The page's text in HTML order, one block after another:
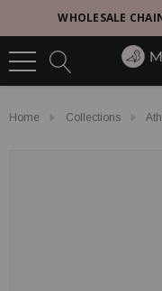
WHOLESALE
Home Collections